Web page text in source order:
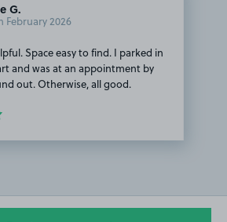
G.
February 2026
Space easy to find. I parked in
and was at an appointment by
out. Otherwise, all good.